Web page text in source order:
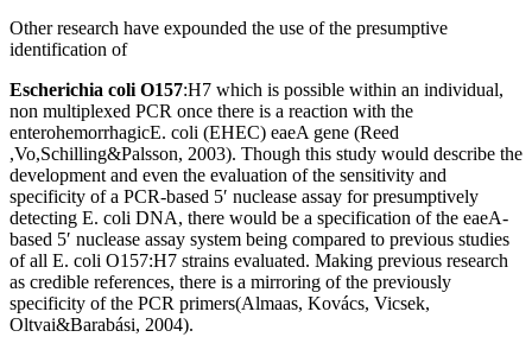
Other research have expounded the use of the presumptive
identification of
Escherichia coli O157:H7 which is possible within an individual,
non multiplexed PCR once there is a reaction with the
enterohemorrhagicE. coli (EHEC) eaeA gene (Reed
,Vo,Schilling&Palsson, 2003). Though this study would describe the
development and even the evaluation of the sensitivity and
specificity of a PCR-based 5′ nuclease assay for presumptively
detecting E. coli DNA, there would be a specification of the eaeA-
based 5′ nuclease assay system being compared to previous studies
of all E. coli O157:H7 strains evaluated. Making previous research
as credible references, there is a mirroring of the previously
specificity of the PCR primers(Almaas, Kovács, Vicsek,
Oltvai&Barabási, 2004).